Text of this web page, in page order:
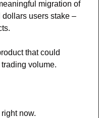
migration of
users stake –
that could
volume.
right now.